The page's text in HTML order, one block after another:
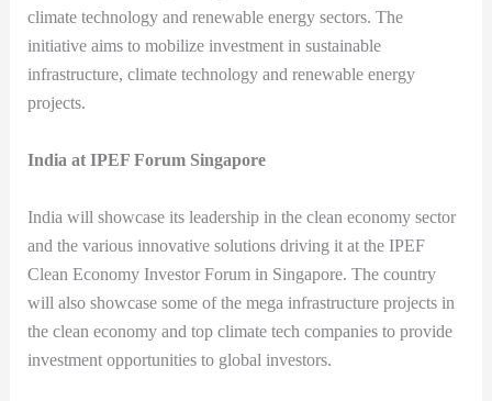
climate technology and renewable energy sectors. The
initiative aims to mobilize investment in sustainable
infrastructure, climate technology and renewable energy
projects.
India at IPEF Forum Singapore
India will showcase its leadership in the clean economy sector
and the various innovative solutions driving it at the IPEF
Clean Economy Investor Forum in Singapore. The country
will also showcase some of the mega infrastructure projects in
the clean economy and top climate tech companies to provide
investment opportunities to global investors.